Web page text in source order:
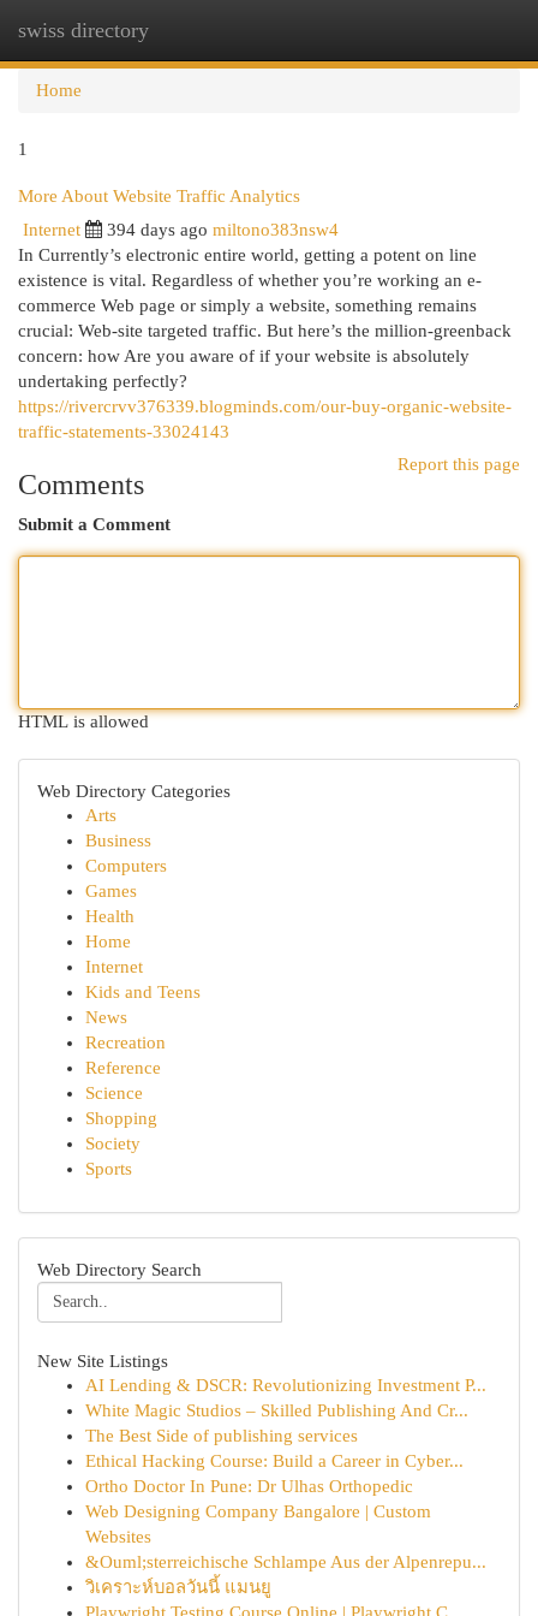
swiss directory
Home
1
More About Website Traffic Analytics
Internet 394 days ago miltono383nsw4
In Currently’s electronic entire world, getting a potent on line
existence is vital. Regardless of whether you’re working an e-
commerce Web page or simply a website, something remains
crucial: Web-site targeted traffic. But here’s the million-greenback
concern: how Are you aware of if your website is absolutely
undertaking perfectly?
https://rivercrvv376339.blogminds.com/our-buy-organic-website-
traffic-statements-33024143
Report this page
Comments
Submit a Comment
HTML is allowed
Web Directory Categories
Arts
Business
Computers
Games
Health
Home
Internet
Kids and Teens
News
Recreation
Reference
Science
Shopping
Society
Sports
Web Directory Search
New Site Listings
AI Lending & DSCR: Revolutionizing Investment P...
White Magic Studios – Skilled Publishing And Cr...
The Best Side of publishing services
Ethical Hacking Course: Build a Career in Cyber...
Ortho Doctor In Pune: Dr Ulhas Orthopedic
Web Designing Company Bangalore | Custom
Websites
&Ouml;sterreichische Schlampe Aus der Alpenrepu...
วิเคราะห์บอลวันนี้ แมนยู